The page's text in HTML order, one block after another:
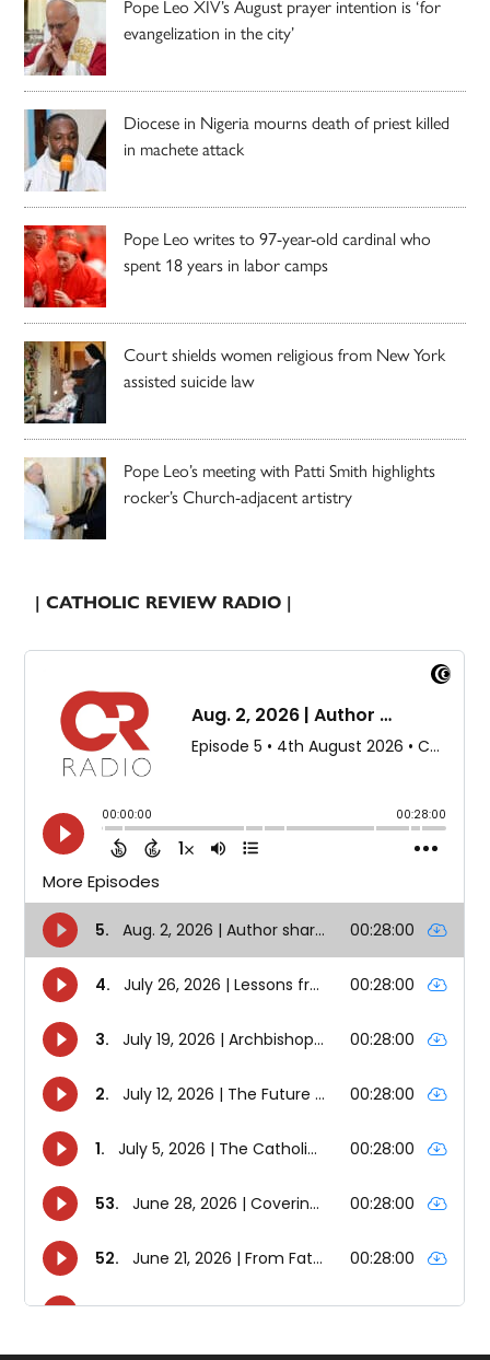
Pope Leo XIV’s August prayer intention is ‘for
evangelization in the city’
Diocese in Nigeria mourns death of priest killed
in machete attack
Pope Leo writes to 97-year-old cardinal who
spent 18 years in labor camps
Court shields women religious from New York
assisted suicide law
Pope Leo’s meeting with Patti Smith highlights
rocker’s Church-adjacent artistry
| CATHOLIC REVIEW RADIO |